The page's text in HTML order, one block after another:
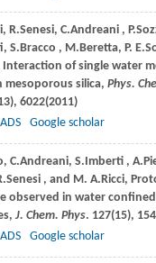
, R.Senesi, C.Andreani , P.
, S.Bracco , M.Beretta, P. E.
Interaction of single water
mesoporous silica, Phys.
6022(2011)
ADS Google scholar
, C.Andreani, S.Imberti , A.
Senesi , and M. A.Ricci,
observed in water
J. Chem. Phys. 127(15),
ADS Google scholar